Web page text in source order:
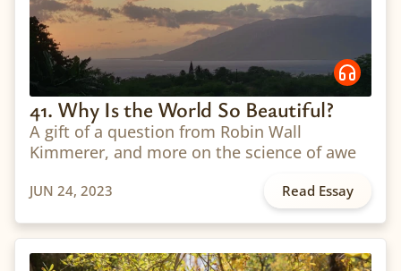
41. Why Is the World So Beautiful?
A gift of a question from Robin Wall
Kimmerer, and more on the science of awe
JUN 24, 2023 Read Essay